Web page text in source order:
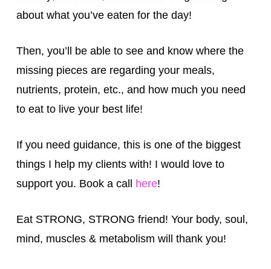
about what you’ve eaten for the day!
Then, you’ll be able to see and know where the
missing pieces are regarding your meals,
nutrients, protein, etc., and how much you need
to eat to live your best life!
If you need guidance, this is one of the biggest
things I help my clients with! I would love to
support you. Book a call
here!
Eat STRONG, STRONG friend! Your body, soul,
mind, muscles & metabolism will thank you!